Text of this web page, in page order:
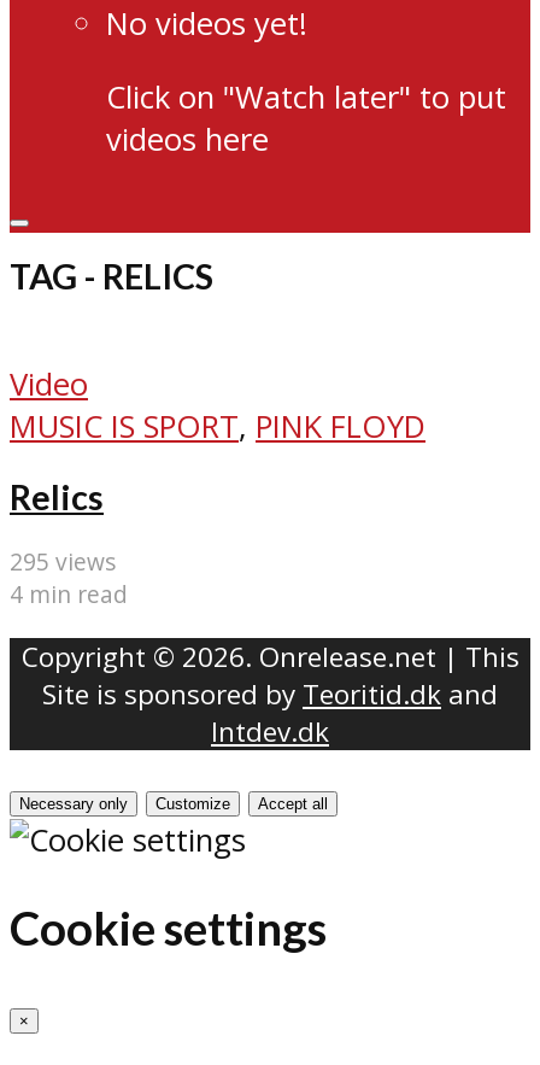
No videos yet!
Click on "Watch later" to put
videos here
TAG - RELICS
Video
MUSIC IS SPORT, PINK FLOYD
Relics
295 views
4 min read
Copyright © 2026. Onrelease.net | This
Site is sponsored by Teoritid.dk and
Intdev.dk
Necessary only Customize Accept all
Cookie settings
×